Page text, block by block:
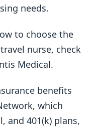
needs.
to choose the
nurse, check
Medical.
benefits
which
and 401(k) plans,